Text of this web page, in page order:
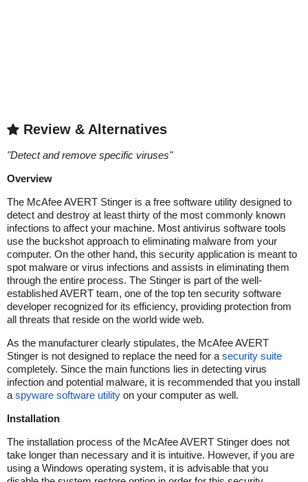
Review & Alternatives
"Detect and remove specific viruses"
Overview
The McAfee AVERT Stinger is a free software utility designed to
detect and destroy at least thirty of the most commonly known
infections to affect your machine. Most antivirus software tools
use the buckshot approach to eliminating malware from your
computer. On the other hand, this security application is meant to
spot malware or virus infections and assists in eliminating them
through the entire process. The Stinger is part of the well-
established AVERT team, one of the top ten security software
developer recognized for its efficiency, providing protection from
all threats that reside on the world wide web.
As the manufacturer clearly stipulates, the McAfee AVERT
Stinger is not designed to replace the need for a security suite
completely. Since the main functions lies in detecting virus
infection and potential malware, it is recommended that you install
a spyware software utility on your computer as well.
Installation
The installation process of the McAfee AVERT Stinger does not
take longer than necessary and it is intuitive. However, if you are
using a Windows operating system, it is advisable that you